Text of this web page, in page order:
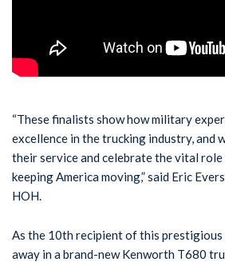
“These finalists show how military
excellence in the trucking industry, and
their service and celebrate the vital role
keeping America moving,” said Eric
HOH.
As the 10th recipient of this prestigious
away in a brand-new Kenworth T680